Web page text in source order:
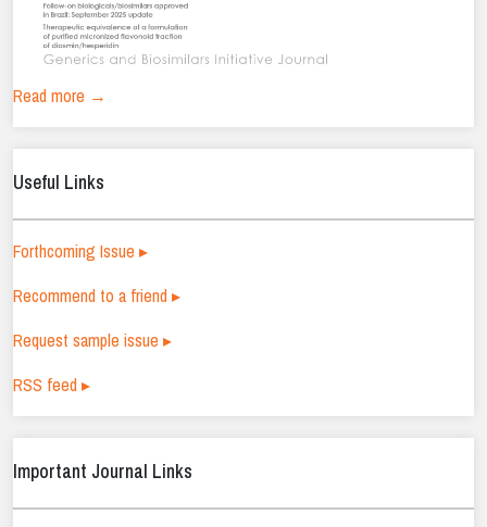
Read more →
Useful Links
Forthcoming Issue ▸
Recommend to a friend ▸
Request sample issue ▸
RSS feed ▸
Important Journal Links